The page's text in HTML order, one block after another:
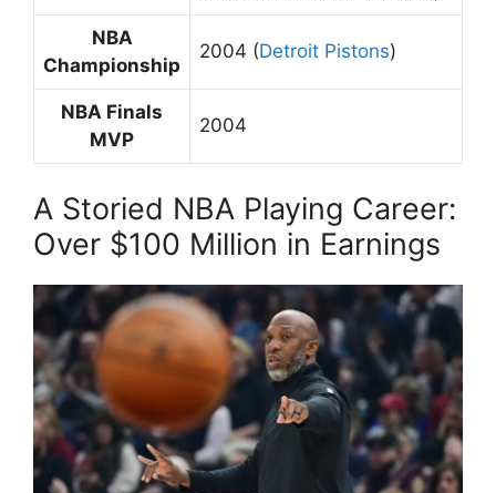
NBA
Championship
2004 (Detroit Pistons)
NBA Finals
MVP
2004
A Storied NBA Playing Career:
Over $100 Million in Earnings